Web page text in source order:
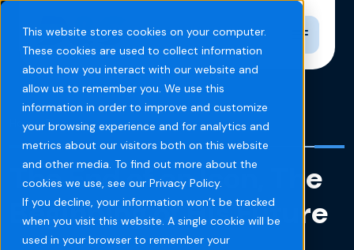
This website stores cookies on your computer.
These cookies are used to collect information
about how you interact with our website and
allow us to remember you. We use this
information in order to improve and customize
your browsing experience and for analytics and
metrics about our visitors both on this website
and other media. To find out more about the
cookies we use, see our Privacy Policy.
If you decline, your information won’t be tracked
when you visit this website. A single cookie will be
used in your browser to remember your
Toggle
Home Blog
The End of an Icon, The
Beginning of His Future